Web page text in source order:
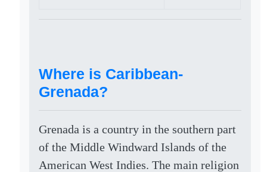
Where is Caribbean-
Grenada?
Grenada is a country in the southern part
of the Middle Windward Islands of the
American West Indies. The main religion